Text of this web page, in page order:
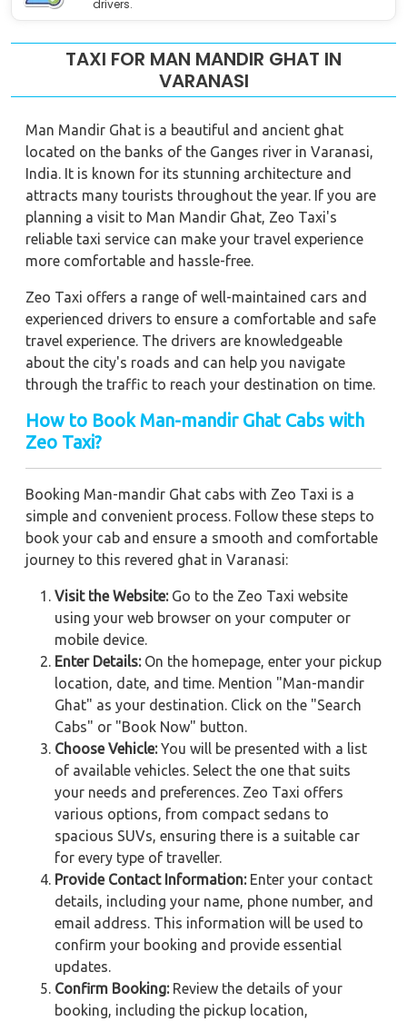
drivers.
TAXI FOR MAN MANDIR GHAT IN
VARANASI
Man Mandir Ghat is a beautiful and ancient ghat
located on the banks of the Ganges river in Varanasi,
India. It is known for its stunning architecture and
attracts many tourists throughout the year. If you are
planning a visit to Man Mandir Ghat, Zeo Taxi's
reliable taxi service can make your travel experience
more comfortable and hassle-free.
Zeo Taxi offers a range of well-maintained cars and
experienced drivers to ensure a comfortable and safe
travel experience. The drivers are knowledgeable
about the city's roads and can help you navigate
through the traffic to reach your destination on time.
How to Book Man-mandir Ghat Cabs with
Zeo Taxi?
Booking Man-mandir Ghat cabs with Zeo Taxi is a
simple and convenient process. Follow these steps to
book your cab and ensure a smooth and comfortable
journey to this revered ghat in Varanasi:
Visit the Website:Go to the Zeo Taxi website
using your web browser on your computer or
mobile device.
Enter Details:On the homepage, enter your pickup
location, date, and time. Mention "Man-mandir
Ghat" as your destination. Click on the "Search
Cabs" or "Book Now" button.
Choose Vehicle:You will be presented with a list
of available vehicles. Select the one that suits
your needs and preferences. Zeo Taxi offers
various options, from compact sedans to
spacious SUVs, ensuring there is a suitable car
for every type of traveller.
Provide Contact Information:Enter your contact
details, including your name, phone number, and
email address. This information will be used to
confirm your booking and provide essential
updates.
Confirm Booking:Review the details of your
booking, including the pickup location,